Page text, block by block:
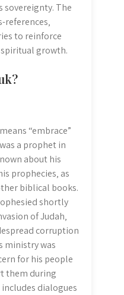
sovereignty. The
references‚
to reinforce
growth.
“embrace”
a prophet in
about his
prophecies‚ as
biblical books.
shortly
of Judah‚
corruption
ministry was
for his people
them during
dialogues